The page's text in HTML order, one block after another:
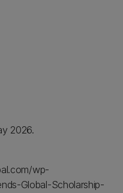
2026.
wp-
Global-Scholarship-